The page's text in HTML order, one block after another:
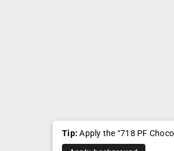
Tip: Apply the “718 PF